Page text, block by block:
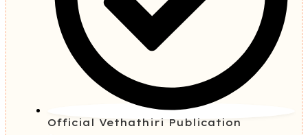
Official Vethathiri Publication